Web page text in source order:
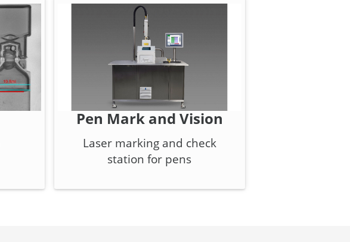
Pen Mark and Vision
Laser marking and check
station for pens